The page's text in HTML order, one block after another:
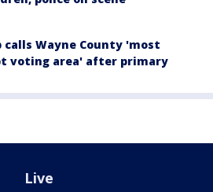
calls Wayne County 'most
voting area' after primary
Live